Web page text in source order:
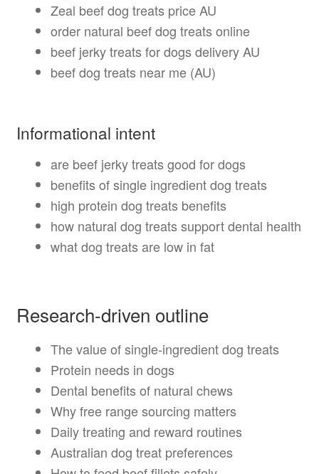
Zeal beef dog treats price AU
order natural beef dog treats online
beef jerky treats for dogs delivery AU
beef dog treats near me (AU)
Informational intent
are beef jerky treats good for dogs
benefits of single ingredient dog treats
high protein dog treats benefits
how natural dog treats support dental health
what dog treats are low in fat
Research-driven outline
The value of single-ingredient dog treats
Protein needs in dogs
Dental benefits of natural chews
Why free range sourcing matters
Daily treating and reward routines
Australian dog treat preferences